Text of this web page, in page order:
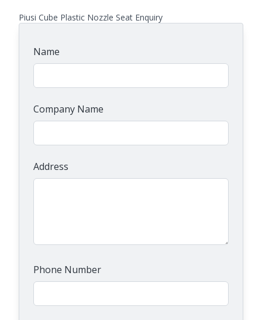
Piusi Cube Plastic Nozzle Seat Enquiry
Name
Company Name
Address
Phone Number